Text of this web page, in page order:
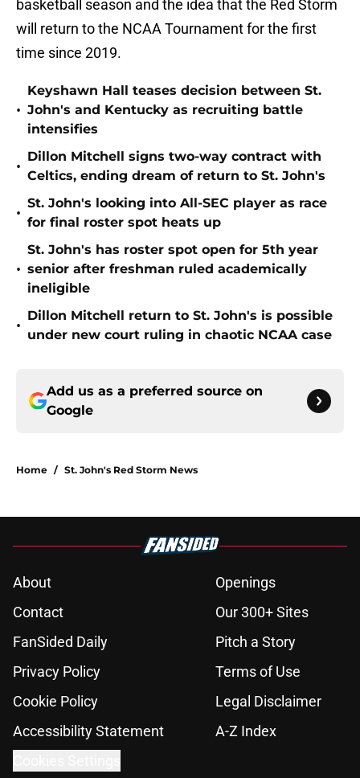
basketball season and the idea that the Red Storm
will return to the NCAA Tournament for the first
time since 2019.
•
Keyshawn Hall teases decision between St.
John's and Kentucky as recruiting battle
intensifies
•
Dillon Mitchell signs two-way contract with
Celtics, ending dream of return to St. John's
•
St. John's looking into All-SEC player as race
for final roster spot heats up
•
St. John's has roster spot open for 5th year
senior after freshman ruled academically
ineligible
•
Dillon Mitchell return to St. John's is possible
under new court ruling in chaotic NCAA case
Add us as a preferred source on
Google
Home / St. John's Red Storm News
About
Openings
Contact
Our 300+ Sites
FanSided Daily
Pitch a Story
Privacy Policy
Terms of Use
Cookie Policy
Legal Disclaimer
Accessibility Statement
A-Z Index